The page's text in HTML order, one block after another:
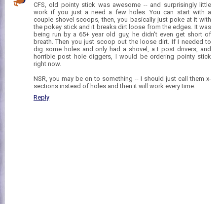
CFS, old pointy stick was awesome -- and surprisingly little
work if you just a need a few holes. You can start with a
couple shovel scoops, then, you basically just poke at it with
the pokey stick and it breaks dirt loose from the edges. It was
being run by a 65+ year old guy, he didn't even get short of
breath. Then you just scoop out the loose dirt. If I needed to
dig some holes and only had a shovel, a t post drivers, and
horrible post hole diggers, I would be ordering pointy stick
right now.
NSR, you may be on to something -- I should just call them x-
sections instead of holes and then it will work every time.
Reply